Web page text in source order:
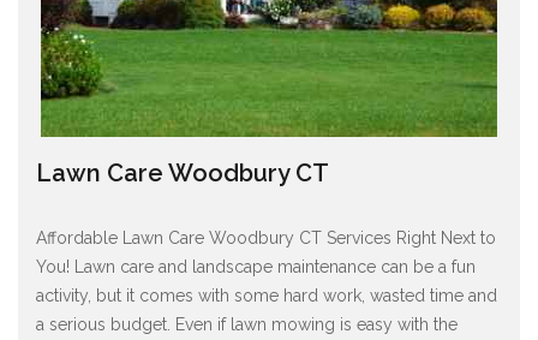
Lawn Care Woodbury CT
Affordable Lawn Care Woodbury CT Services Right Next to
You! Lawn care and landscape maintenance can be a fun
activity, but it comes with some hard work, wasted time and
a serious budget. Even if lawn mowing is easy with the